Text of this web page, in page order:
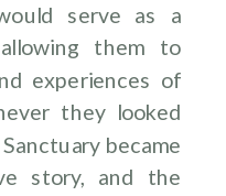
serve as a
them to
experiences of
they looked
became
story, and the